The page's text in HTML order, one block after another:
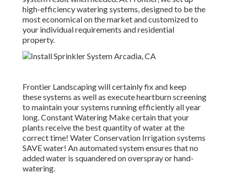
high-efficiency watering systems, designed to be the
most economical on the market and customized to
your individual requirements and residential
property.
Frontier Landscaping will certainly fix and keep
these systems as well as execute heartburn screening
to maintain your systems running efficiently all year
long. Constant Watering Make certain that your
plants receive the best quantity of water at the
correct time! Water Conservation Irrigation systems
SAVE water! An automated system ensures that no
added water is squandered on overspray or hand-
watering.